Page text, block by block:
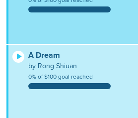
A Dream
by Rong Shiuan
0% of $100 goal reached